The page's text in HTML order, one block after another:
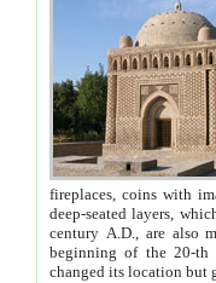
fireplaces, coins with images and
deep-seated layers, which belong to the period of the antiquity from the 3-d century B.C. until
century A.D., are also most
beginning of the 20-th